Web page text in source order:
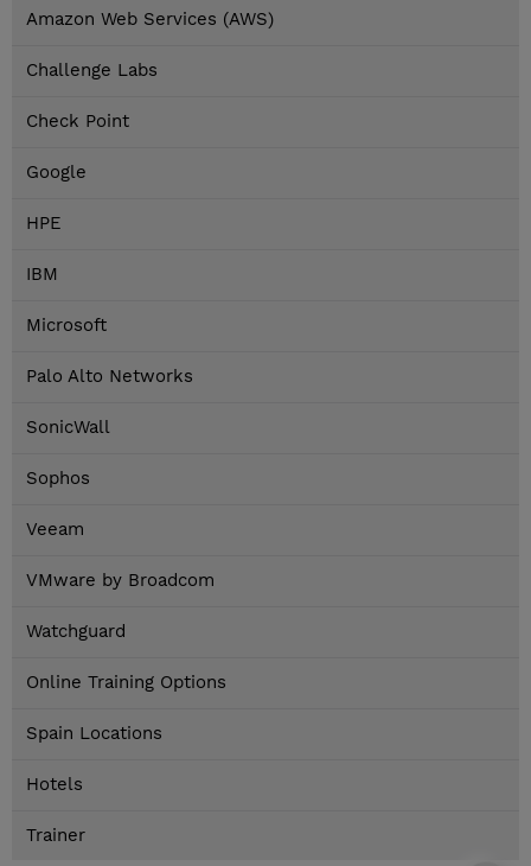
Amazon Web Services (AWS)
Challenge Labs
Check Point
Google
HPE
IBM
Microsoft
Palo Alto Networks
SonicWall
Sophos
Veeam
VMware by Broadcom
Watchguard
Online Training Options
Spain Locations
Hotels
Trainer